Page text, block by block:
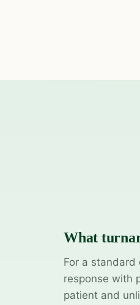
What
For a
response with
patient and